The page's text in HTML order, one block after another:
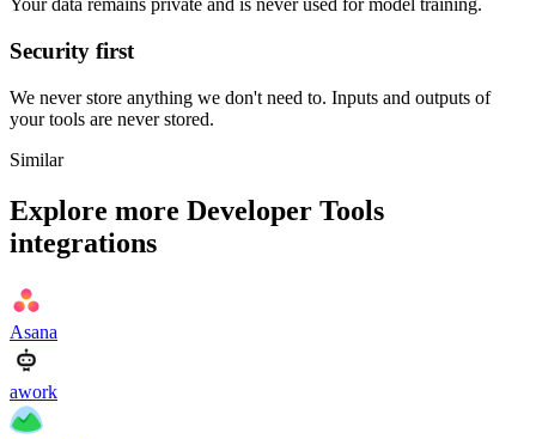
Your data remains private and is never used for model training.
Security first
We never store anything we don't need to. Inputs and outputs of
your tools are never stored.
Similar
Explore more Developer Tools
integrations
Asana
awork